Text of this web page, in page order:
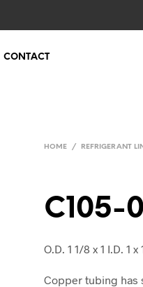
CONTACT
HOME / REFRIGERANT
C105-
O.D. 1 1/8 x 1 I.D. 1 x
Copper tubing has